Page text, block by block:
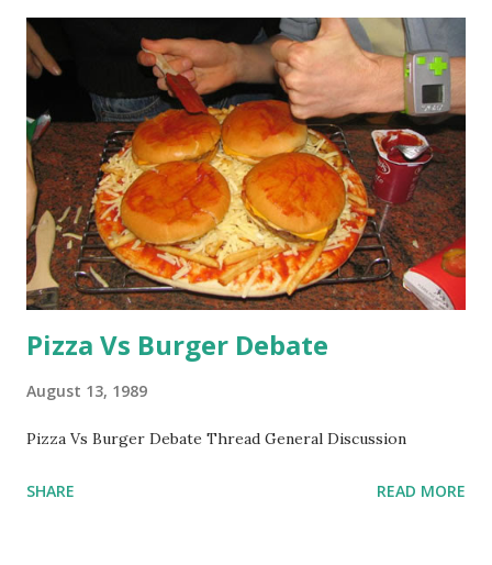
Pizza Vs Burger Debate
August 13, 1989
Pizza Vs Burger Debate Thread General Discussion
SHARE READ MORE